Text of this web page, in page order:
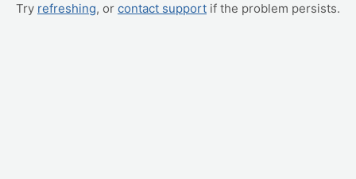
Try refreshing, or contact support if the problem persists.